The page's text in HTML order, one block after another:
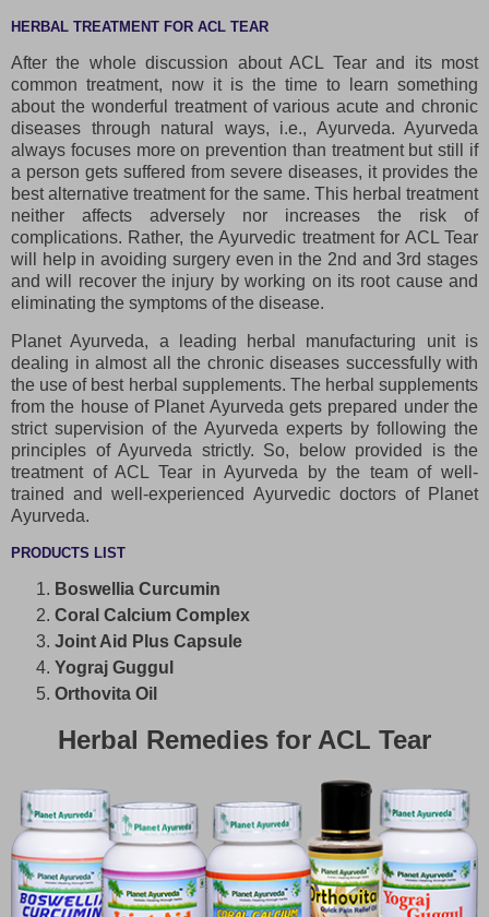
HERBAL TREATMENT FOR ACL TEAR
After the whole discussion about ACL Tear and its most
common treatment, now it is the time to learn something
about the wonderful treatment of various acute and chronic
diseases through natural ways, i.e., Ayurveda. Ayurveda
always focuses more on prevention than treatment but still if
a person gets suffered from severe diseases, it provides the
best alternative treatment for the same. This herbal treatment
neither affects adversely nor increases the risk of
complications. Rather, the Ayurvedic treatment for ACL Tear
will help in avoiding surgery even in the 2nd and 3rd stages
and will recover the injury by working on its root cause and
eliminating the symptoms of the disease.
Planet Ayurveda, a leading herbal manufacturing unit is
dealing in almost all the chronic diseases successfully with
the use of best herbal supplements. The herbal supplements
from the house of Planet Ayurveda gets prepared under the
strict supervision of the Ayurveda experts by following the
principles of Ayurveda strictly. So, below provided is the
treatment of ACL Tear in Ayurveda by the team of well-
trained and well-experienced Ayurvedic doctors of Planet
Ayurveda.
PRODUCTS LIST
Boswellia Curcumin
Coral Calcium Complex
Joint Aid Plus Capsule
Yograj Guggul
Orthovita Oil
Herbal Remedies for ACL Tear